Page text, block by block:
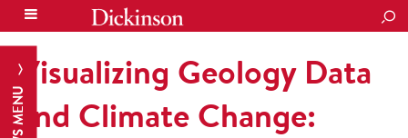
Visualizing Geology Data
and Climate Change: